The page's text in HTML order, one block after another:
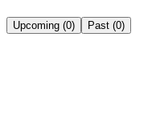
Upcoming (0) Past (0)